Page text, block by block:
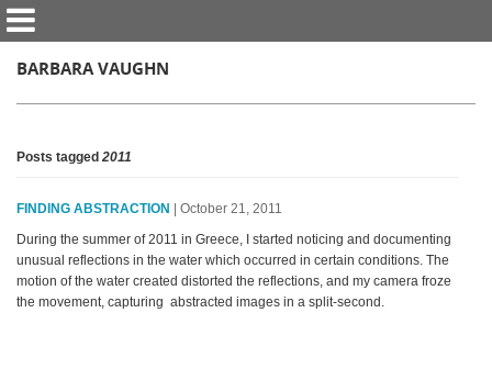
BARBARA VAUGHN
Posts tagged 2011
FINDING ABSTRACTION
| October 21, 2011
During the summer of 2011 in Greece, I started noticing and documenting
unusual reflections in the water which occurred in certain conditions. The
motion of the water created distorted the reflections, and my camera froze
the movement, capturing abstracted images in a split-second.